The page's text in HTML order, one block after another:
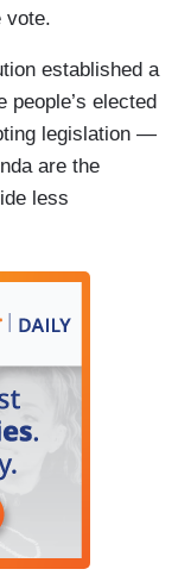
vote.
established a
elected
legislation —
are the
less